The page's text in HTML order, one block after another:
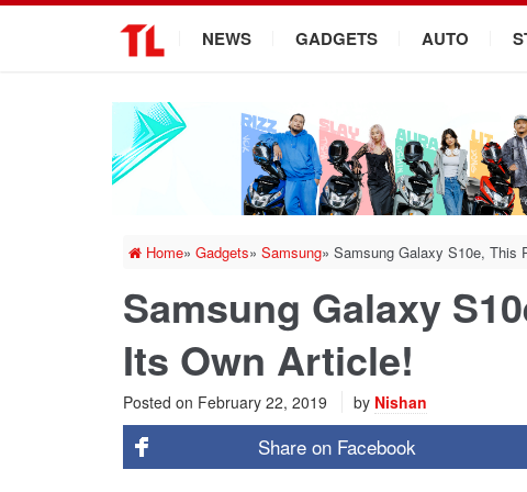
NEWS GADGETS AUTO
Home» Gadgets» Samsung» Samsung Galaxy S10e, This
Samsung Galaxy
Its Own Article!
Posted on February 22, 2019 by Nishan
Share on Facebook